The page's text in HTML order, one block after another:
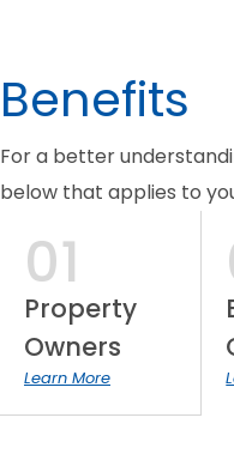
Benefits
For a better
below that applies to
01
Property
Owners
Learn More